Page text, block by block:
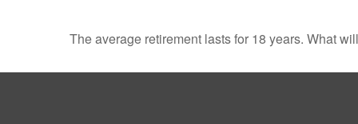
The average retirement lasts for 18 years. What